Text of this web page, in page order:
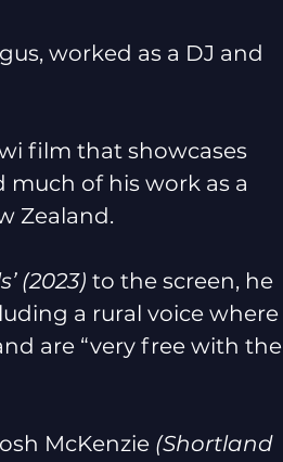
worked as a DJ and
film that showcases
much of his work as a
Zealand.
(2023) to the screen, he
a rural voice where
are “very free with the
McKenzie (Shortland